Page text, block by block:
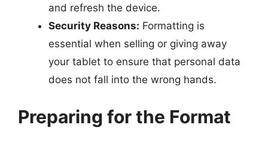
and refresh the device.
Security Reasons: Formatting is
essential when selling or giving away
your tablet to ensure that personal data
does not fall into the wrong hands.
Preparing for the Format